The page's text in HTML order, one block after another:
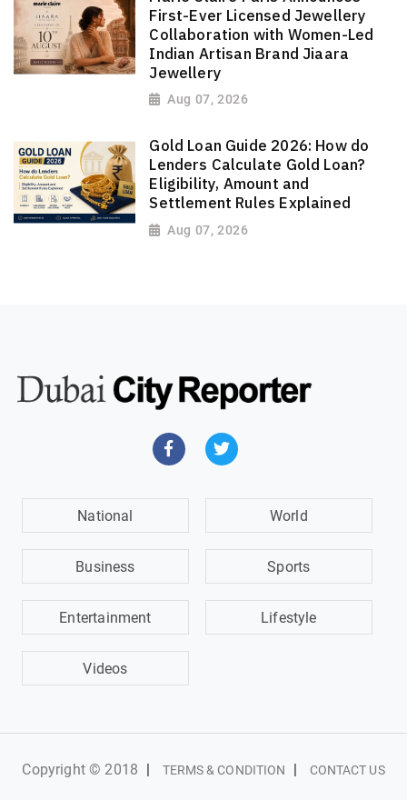
First-Ever Licensed Jewellery
Collaboration with Women-Led
Indian Artisan Brand Jiaara
Jewellery
Aug 07, 2026
Gold Loan Guide 2026: How do
Lenders Calculate Gold Loan?
Eligibility, Amount and
Settlement Rules Explained
Aug 07, 2026
National World
Business Sports
Entertainment Lifestyle
Videos
Copyright © 2018 | TERMS & CONDITION | CONTACT US